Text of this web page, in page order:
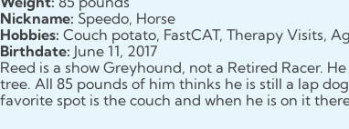
Nickname: Speedo, Horse
Hobbies: Couch potato, FastCAT, Therapy Visits,
Birthdate: June 11, 2017
Reed is a show Greyhound, not a Retired Racer.
tree. All 85 pounds of him thinks he is still a lap
favorite spot is the couch and when he is on it